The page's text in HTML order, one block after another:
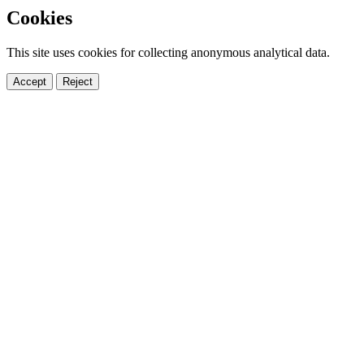
Cookies
This site uses cookies for collecting anonymous analytical data.
Accept Reject